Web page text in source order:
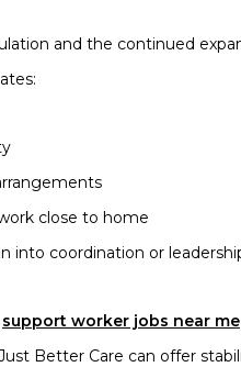
and the continued
close to home
into coordination or
support worker jobs near me
Better Care can offer